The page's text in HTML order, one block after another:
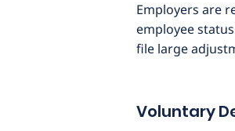
Employers are
employee
file large
Voluntary